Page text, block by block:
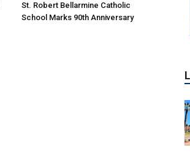
St. Robert Bellarmine Catholic
School Marks 90th Anniversary